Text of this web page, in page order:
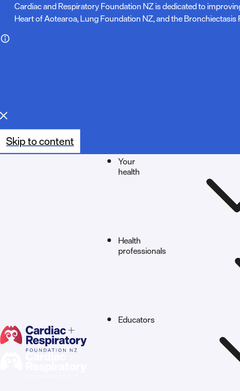
N
Cardiac and Respiratory Foundation NZ is dedicated to
Heart of Aotearoa, Lung Foundation NZ, and the Bronchiectasis
Skip to content
Your
health
Health
professionals
Educators